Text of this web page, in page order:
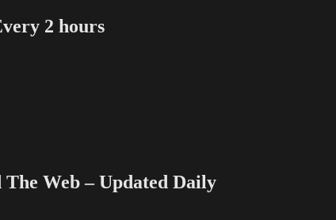
2 hours
Web – Updated Daily